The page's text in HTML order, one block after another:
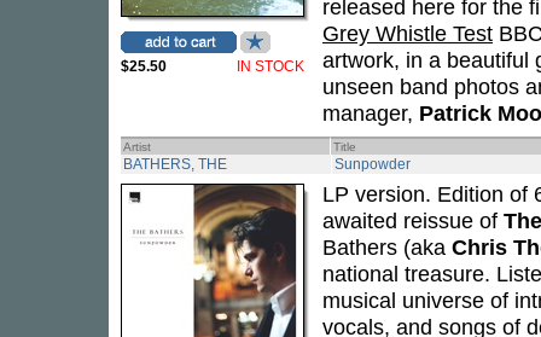
$25.50 IN STOCK
released here for the
Grey Whistle Test
artwork, in a beautiful
unseen band photos
manager, Patrick
Artist Title
BATHERS, THE Sunpowder
LP version. Edition of
awaited reissue of
Bathers (aka Chris
national treasure.
musical universe of
vocals, and songs of